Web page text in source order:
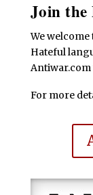
Join the
We
Hateful
Antiwar.com
For more